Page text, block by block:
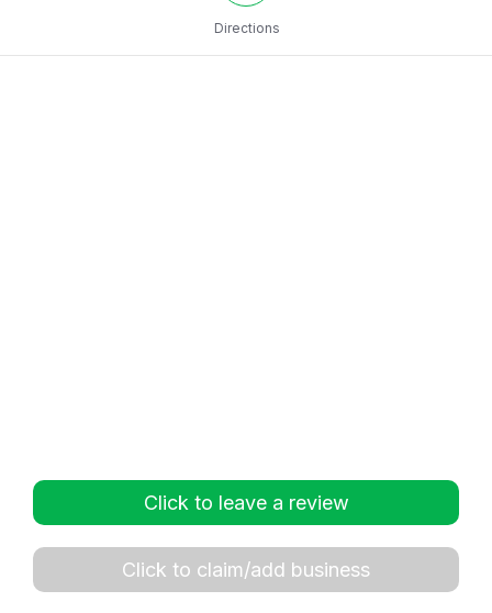
Directions
Click to leave a review
Click to claim/add business